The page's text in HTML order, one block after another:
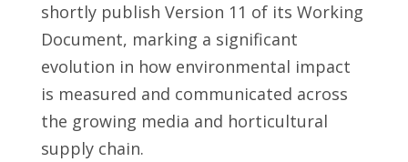
shortly publish Version 11 of its Working
Document, marking a significant
evolution in how environmental impact
is measured and communicated across
the growing media and horticultural
supply chain.